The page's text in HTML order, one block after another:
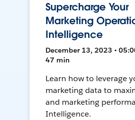
Supercharge Your
Marketing
Intelligence
December 13, 2023 •
47 min
Learn how to leverage
marketing data to
and marketing
Intelligence.